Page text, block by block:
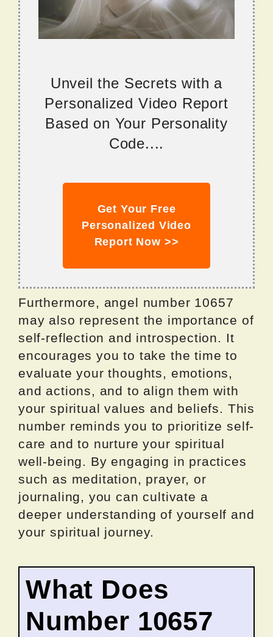
Unveil the Secrets with a
Personalized Video Report
Based on Your Personality
Code....
Get Your Free
Personalized Video
Report Now >>
Furthermore, angel number 10657
may also represent the importance of
self-reflection and introspection. It
encourages you to take the time to
evaluate your thoughts, emotions,
and actions, and to align them with
your spiritual values and beliefs. This
number reminds you to prioritize self-
care and to nurture your spiritual
well-being. By engaging in practices
such as meditation, prayer, or
journaling, you can cultivate a
deeper understanding of yourself and
your spiritual journey.
What Does
Number 10657